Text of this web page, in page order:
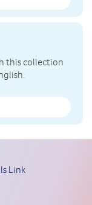
this collection
Link